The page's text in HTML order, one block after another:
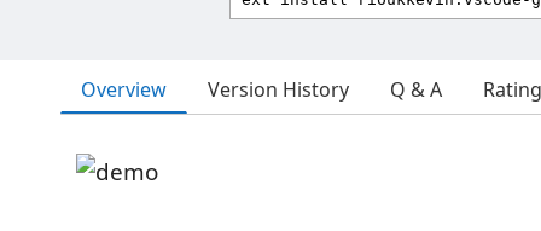
Overview Version History Q & A